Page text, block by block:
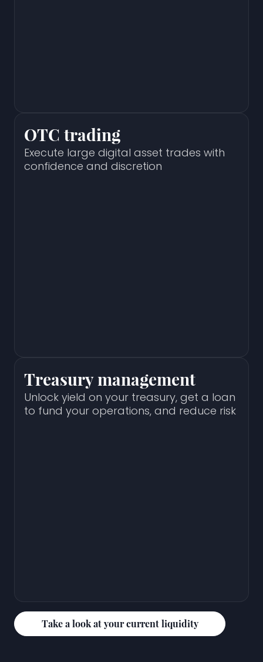
OTC trading
Execute large digital asset trades with
confidence and discretion
Treasury management
Unlock yield on your treasury, get a loan
to fund your operations, and reduce risk
Take a look at your current liquidity